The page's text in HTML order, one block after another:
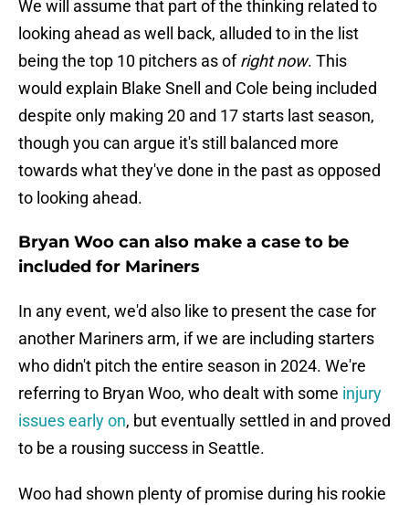
We will assume that part of the thinking related to
looking ahead as well back, alluded to in the list
being the top 10 pitchers as ofright now. This
would explain Blake Snell and Cole being included
despite only making 20 and 17 starts last season,
though you can argue it's still balanced more
towards what they've done in the past as opposed
to looking ahead.
Bryan Woo can also make a case to be
included for Mariners
In any event, we'd also like to present the case for
another Mariners arm, if we are including starters
who didn't pitch the entire season in 2024. We're
referring to Bryan Woo, who dealt with some injury
issues early on, but eventually settled in and proved
to be a rousing success in Seattle.
Woo had shown plenty of promise during his rookie